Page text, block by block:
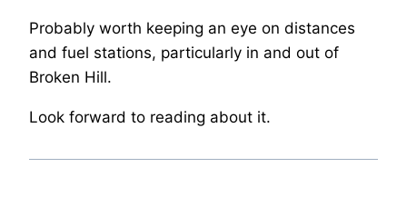
Probably worth keeping an eye on distances
and fuel stations, particularly in and out of
Broken Hill.
Look forward to reading about it.